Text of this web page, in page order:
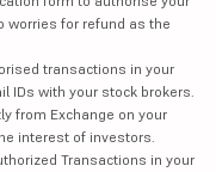
worries for refund as the
transactions in your
IDs with your stock brokers.
from Exchange on your
interest of investors.
Transactions in your